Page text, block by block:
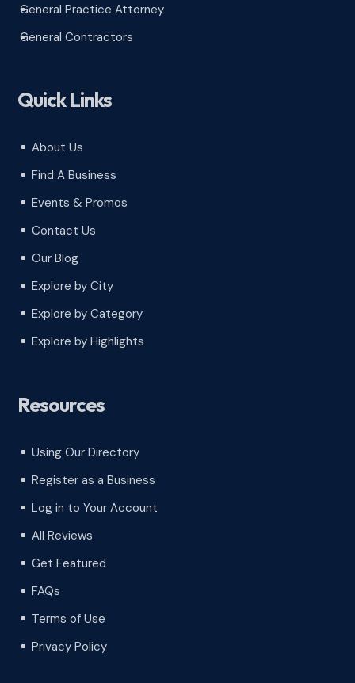
^
General Practice Attorney
^
General Contractors
Quick Links
^ About Us
^ Find A Business
^ Events & Promos
^ Contact Us
^ Our Blog
^ Explore by City
^ Explore by Category
^ Explore by Highlights
Resources
^ Using Our Directory
^ Register as a Business
^ Log in to Your Account
^ All Reviews
^ Get Featured
^ FAQs
^ Terms of Use
^ Privacy Policy